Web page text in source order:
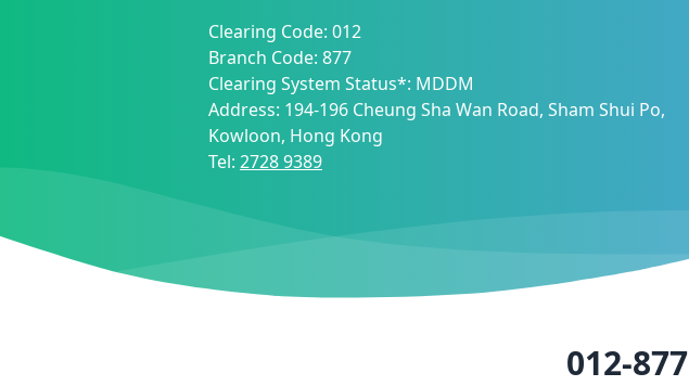
Clearing Code: 012
Branch Code: 877
Clearing System Status*: MDDM
Address: 194-196 Cheung Sha Wan Road, Sham Shui Po,
Kowloon, Hong Kong
Tel: 2728 9389
012-877